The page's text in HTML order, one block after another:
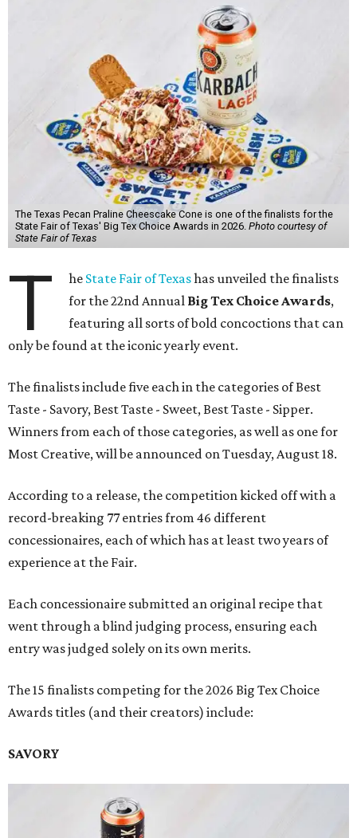
The Texas Pecan Praline Cheescake Cone is one of the finalists for the
State Fair of Texas' Big Tex Choice Awards in 2026. Photo courtesy of
State Fair of Texas
T he State Fair of Texashas unveiled the finalists
for the 22nd Annual Big Tex Choice Awards,
featuring all sorts of bold concoctions that can
only be found at the iconic yearly event.
The finalists include five each in the categories of Best
Taste - Savory, Best Taste - Sweet, Best Taste - Sipper.
Winners from each of those categories, as well as one for
Most Creative, will be announced on Tuesday, August 18.
According to a release, the competition kicked off with a
record-breaking 77 entries from 46 different
concessionaires, each of which has at least two years of
experience at the Fair.
Each concessionaire submitted an original recipe that
went through a blind judging process, ensuring each
entry was judged solely on its own merits.
The 15 finalists competing for the 2026 Big Tex Choice
Awards titles (and their creators) include:
SAVORY